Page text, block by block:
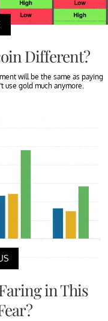
Different?
will be the same as paying
use gold much anymore.
in This